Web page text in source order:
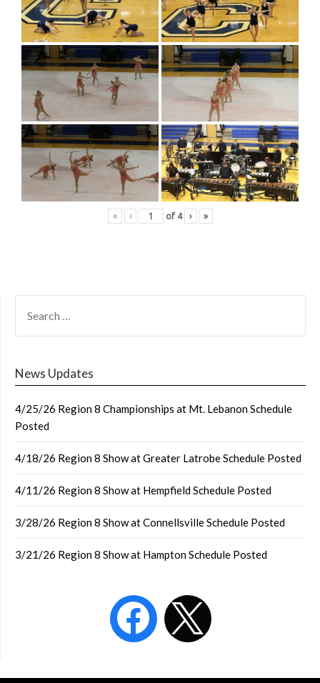
« ‹ of 4 › »
FOR:
News Updates
4/25/26 Region 8 Championships at Mt. Lebanon Schedule
Posted
4/18/26 Region 8 Show at Greater Latrobe Schedule Posted
4/11/26 Region 8 Show at Hempfield Schedule Posted
3/28/26 Region 8 Show at Connellsville Schedule Posted
3/21/26 Region 8 Show at Hampton Schedule Posted